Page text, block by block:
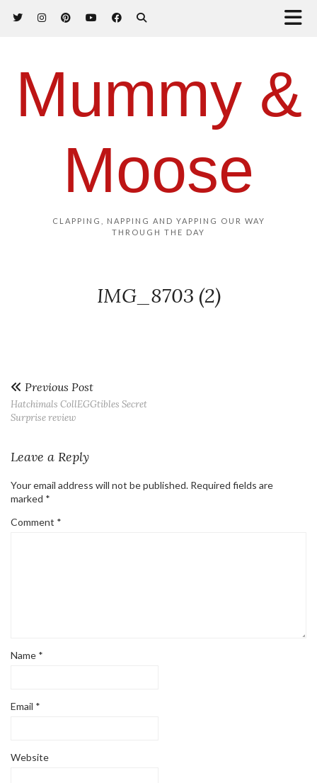
Mummy &
Moose
CLAPPING, NAPPING AND YAPPING OUR WAY
THROUGH THE DAY
IMG_8703 (2)
Previous Post
Hatchimals CollEGGtibles Secret
Surprise review
Leave a Reply
Your email address will not be published. Required fields are
marked *
Comment *
Name *
Email *
Website